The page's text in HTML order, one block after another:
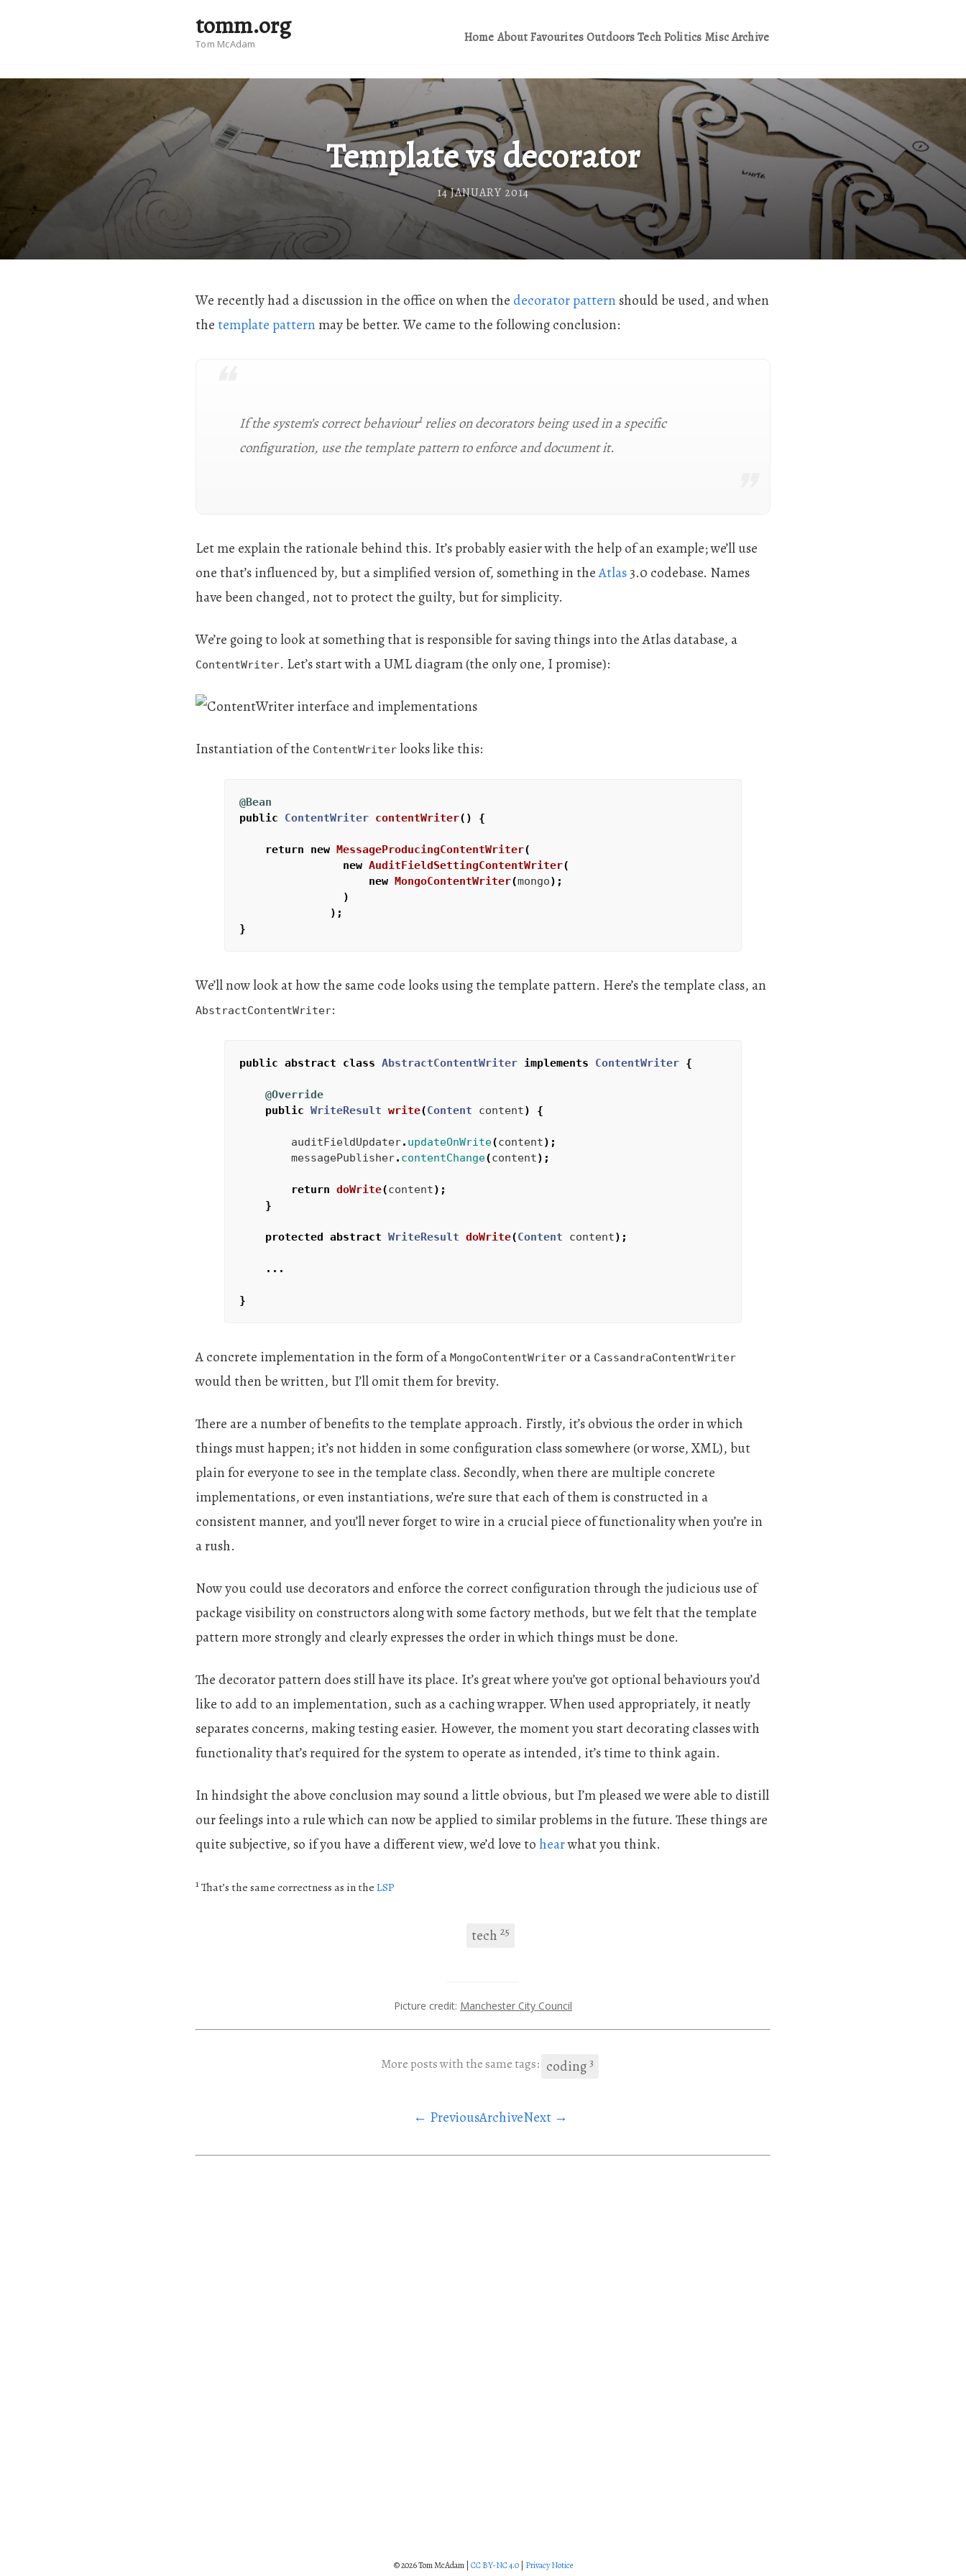
tomm.org
Tom McAdam Home About FavouritesOutdoorsTechPolitics MiscArchive
Template vs decorator
14 JANUARY 2014
We recently had a discussion in the office on when the decorator pattern should be used, and when
the template pattern may be better. We came to the following conclusion:
If the system’s correct behaviour1relies on decorators being used in a specific
configuration, use the template pattern to enforce and document it.
Let me explain the rationale behind this. It’s probably easier with the help of an example; we’ll use
one that’s influenced by, but a simplified version of, something in theAtlas3.0 codebase. Names
have been changed, not to protect the guilty, but for simplicity.
We’re going to look at something that is responsible for saving things into the Atlas database, a
ContentWriter. Let’s start with a UML diagram (the only one, I promise):
Instantiation of the ContentWriter looks like this:
@Bean
public
ContentWriter contentWriter() {
return new MessageProducingContentWriter(
new AuditFieldSettingContentWriter(
new
MongoContentWriter(mongo);
)
);
}
We’ll now look at how the same code looks using the template pattern. Here’s the template class, an
AbstractContentWriter:
public abstract class AbstractContentWriter implements ContentWriter {
@Override
public WriteResult write(Content content) {
auditFieldUpdater. updateOnWrite(content);
messagePublisher. contentChange(content);
return doWrite(content);
}
protected abstract WriteResult doWrite(Content content);
...
}
A concrete implementation in the form of a MongoContentWriter or a CassandraContentWriter
would then be written, but I’ll omit them for brevity.
There are a number of benefits to the template approach. Firstly, it’s obvious the order in which
things must happen; it’s not hidden in some configuration class somewhere (or worse, XML), but
plain for everyone to see in the template class. Secondly, when there are multiple concrete
implementations, or even instantiations, we’re sure that each of them is constructed in a
consistent manner, and you’ll never forget to wire in a crucial piece of functionality when you’re in
a rush.
Now you could use decorators and enforce the correct configuration through the judicious use of
package visibility on constructors along with some factory methods, but we felt that the template
pattern more strongly and clearly expresses the order in which things must be done.
The decorator pattern does still have its place. It’s great where you’ve got optional behaviours you’d
like to add to an implementation, such as a caching wrapper. When used appropriately, it neatly
separates concerns, making testing easier. However, the moment you start decorating classes with
functionality that’s required for the system to operate as intended, it’s time to think again.
In hindsight the above conclusion may sound a little obvious, but I’m pleased we were able to distill
our feelings into a rule which can now be applied to similar problems in the future. These things are
quite subjective, so if you have a different view, we’d love to hearwhat you think.
1That’s the same correctness as in theLSP
tech 25
Picture credit: Manchester City Council
More posts with the same tags: coding 3
← PreviousArchiveNext →
© 2026 Tom McAdam | CC BY-NC 4.0| Privacy Notice